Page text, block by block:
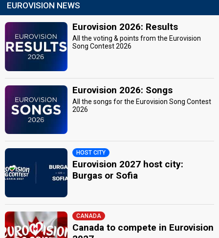
EUROVISION NEWS
Eurovision 2026: Results
All the voting & points from the Eurovision
Song Contest 2026
Eurovision 2026: Songs
All the songs for the Eurovision Song Contest
2026
HOST CITY
Eurovision 2027 host city:
Burgas or Sofia
CANADA
Canada to compete in Eurovision